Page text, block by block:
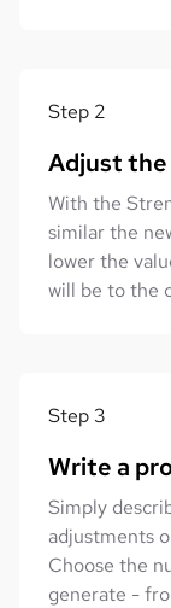
Step 2
Adjust
With the
similar the
lower the
will be to the
Step3
Write a
Simply
adjustments
Choose the
generate -